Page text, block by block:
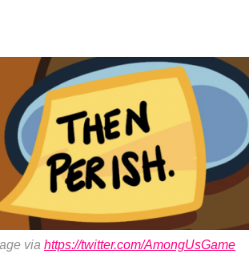
via https://twitter.com/AmongUsGame